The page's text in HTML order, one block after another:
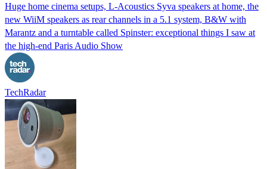
Huge home cinema setups, L-Acoustics Syva speakers at home, the
new WiiM speakers as rear channels in a 5.1 system, B&W with
Marantz and a turntable called Spinster: exceptional things I saw at
the high-end Paris Audio Show
TechRadar